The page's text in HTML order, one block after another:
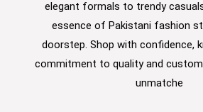
elegant formals to trendy
essence of Pakistani fashion
doorstep. Shop with confidence,
commitment to quality and
unmatche